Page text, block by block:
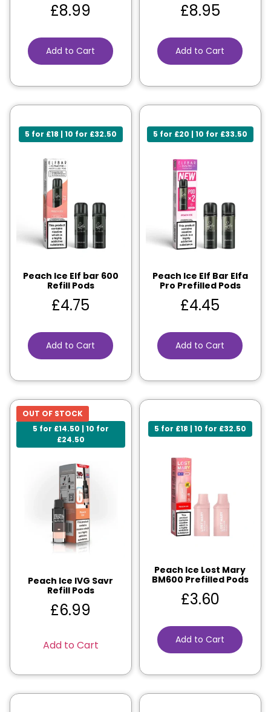
£8.99
Add to Cart
£8.95
Add to Cart
5 for £18 | 10 for £32.50
Peach Ice Elf bar 600
Refill Pods
£4.75
Add to Cart
5 for £20 | 10 for £33.50
Peach Ice Elf Bar Elfa
Pro Prefilled Pods
£4.45
Add to Cart
5 for £14.50 | 10 for
£24.50
OUT OF STOCK
Peach Ice IVG Savr
Refill Pods
£6.99
Add to Cart
5 for £18 | 10 for £32.50
Peach Ice Lost Mary
BM600 Prefilled Pods
£3.60
Add to Cart